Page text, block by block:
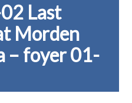
Last
Morden
– foyer 01-